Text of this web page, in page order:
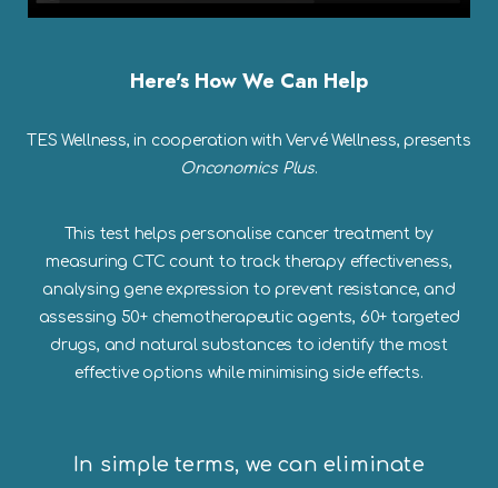
Here's How We Can Help
TES Wellness, in cooperation with Vervé Wellness, presents
Onconomics Plus.
This test helps personalise cancer treatment by
measuring CTC count to track therapy effectiveness,
analysing gene expression to prevent resistance, and
assessing 50+ chemotherapeutic agents, 60+ targeted
drugs, and natural substances to identify the most
effective options while minimising side effects.
In simple terms, we can eliminate